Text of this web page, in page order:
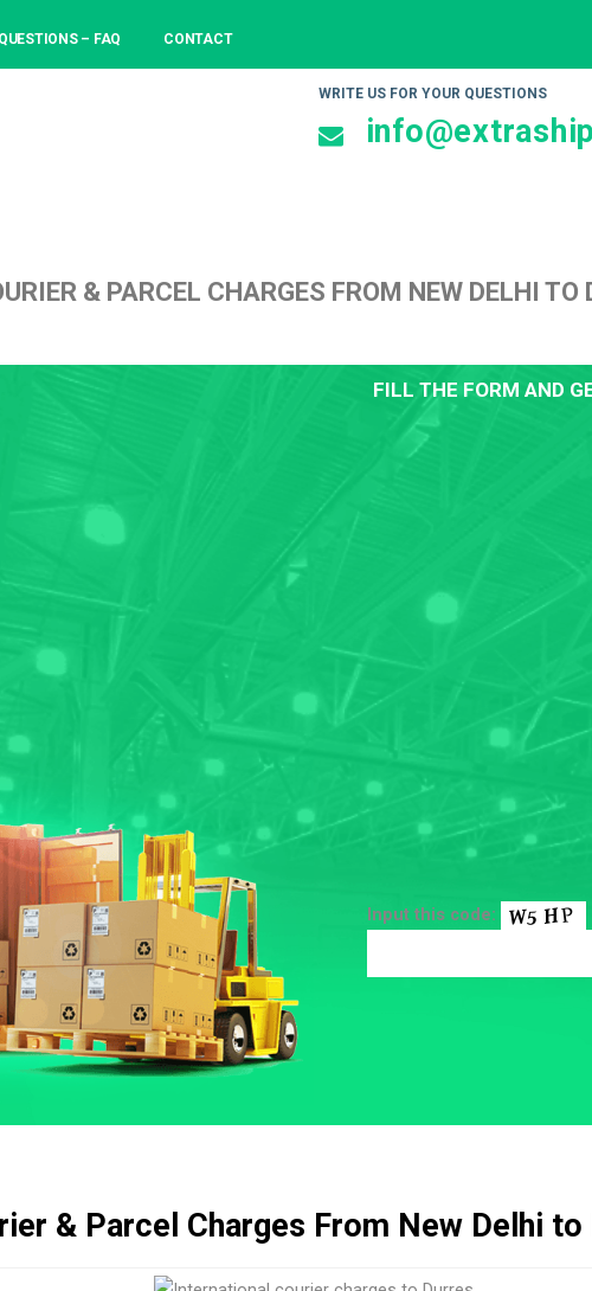
– FAQ CONTACT
WRITE US FOR YOUR QUESTIONS
& PARCEL CHARGES FROM NEW DELHI TO
FILL THE FORM AND
Input this code:
& Parcel Charges From New Delhi to